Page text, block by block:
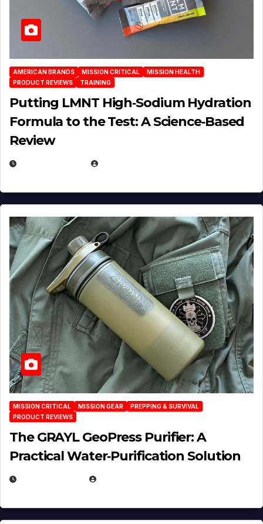
AMERICAN BRANDS MISSION CRITICAL
MISSION HEALTH
PRODUCT REVIEWS
TRAINING
Putting LMNT High‑Sodium Hydration
Formula to the Test: A Science‑Based
Review
MISSION CRITICAL MISSION GEAR
PREPPING & SURVIVAL
PRODUCT REVIEWS
The GRAYL GeoPress Purifier: A
Practical Water‑Purification Solution